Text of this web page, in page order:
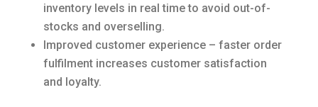
inventory levels in real time to avoid out-of-
stocks and overselling.
Improved customer experience – faster order
fulfilment increases customer satisfaction
and loyalty.